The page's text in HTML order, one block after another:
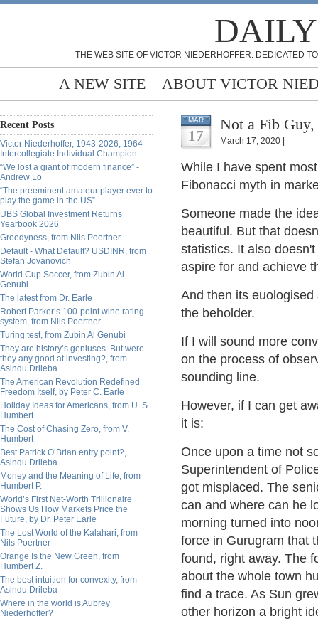
THE WEB SITE OF VICTOR NIEDERHOFFER: DEDICATED
A NEW SITE ABOUT VICTOR
Recent Posts
Victor Niederhoffer, 1943-2026, 1964
Intercollegiate Individual Champion
“We lost a giant of modern finance” -
Andrew Lo
“The preeminent amateur player ever to
play the game in the US”
UBS Global Investment Returns
Yearbook 2026
Greedyness, from Nils Poertner
Default - What Default? USDINR, from
Stefan Jovanovich
World Cup Soccer, from Zubin Al
Genubi
The latest from Dr. Earle
Robert Parker’s 100-point wine rating
system, from Nils Poertner
Turing test, from Zubin Al Genubi
They are history’s geniuses. But were
they any good at investing?, from
Asindu Drileba
The American Revolution Redefined
Freedom Itself, by Peter C. Earle
Holiday Ideas for Americans, from U. S.
Humbert
The Cost of Chasing Zero, from V.
Humbert
Best Patrick O’Brian entry point?,
Asindu Drileba
Money and the Meaning of Life, from
Humbert P.
World’s First Net-Worth Trillionaire
Shows Us How Markets Price the
Future, by Dr. Peter Earle
The Lost World of the Kalahari, from
Nils Poertner
Orange Is the New Green, from
Humbert Z.
The best intuition for convexity, from
Asindu Drileba
Where in the world is Aubrey
Niederhoffer?
MAR
17
Not a Fib
March 17, 2020 |
While I have spent
Fibonacci myth in
Someone made the
beautiful. But that
statistics. It also
aspire for and achieve
And then its
the beholder.
If I will sound more
on the process of
sounding line.
However, if I can get
it is:
Once upon a time not
Superintendent of
got misplaced. The
can and where can he
morning turned into
force in Gurugram that
found, right away. The
about the whole town
find a trace. As Sun
other horizon a bright